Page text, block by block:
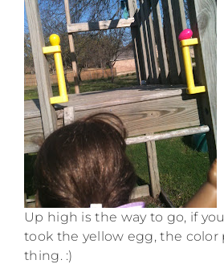
Up high is the way to go, if
took the yellow egg, the color
thing. :)